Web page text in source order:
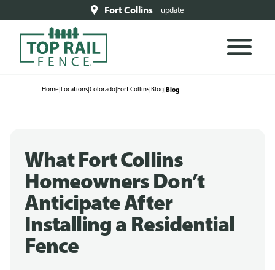
Fort Collins update
Home|Locations|Colorado|Fort Collins|Blog|Blog
What Fort Collins
Homeowners Don’t
Anticipate After
Installing a Residential
Fence